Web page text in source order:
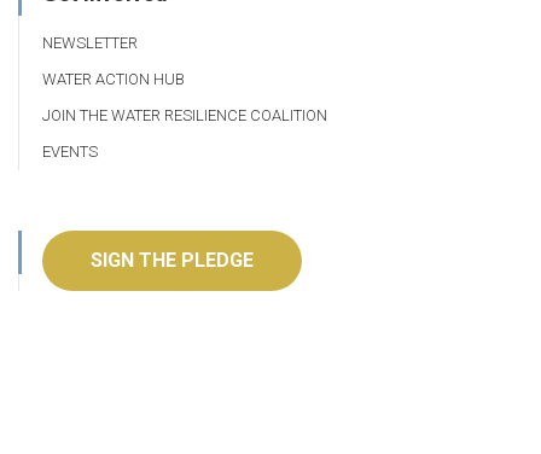
NEWSLETTER
WATER ACTION HUB
JOIN THE WATER RESILIENCE COALITION
EVENTS
SIGN THE PLEDGE